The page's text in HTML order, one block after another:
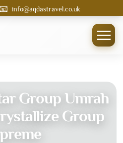
📧 info@aqdastravel.co.uk
Group Umrah
Group